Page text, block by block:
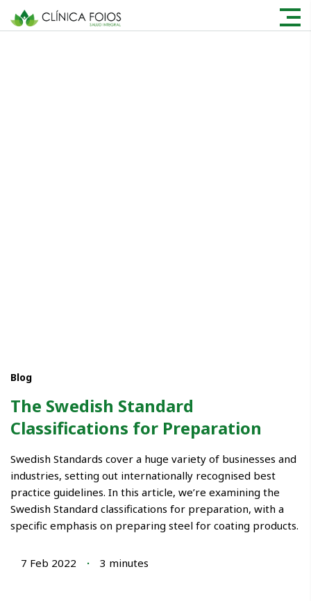
Blog
The Swedish Standard
Classifications for Preparation
Swedish Standards cover a huge variety of businesses and
industries, setting out internationally recognised best
practice guidelines. In this article, we’re examining the
Swedish Standard classifications for preparation, with a
specific emphasis on preparing steel for coating products.
7 Feb 2022 ∙ 3 minutes